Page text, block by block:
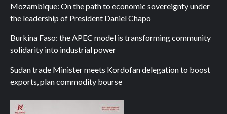
Mozambique: On the path to economic sovereignty under
the leadership of President Daniel Chapo
Burkina Faso: the APEC model is transforming community
solidarity into industrial power
Sudan trade Minister meets Kordofan delegation to boost
exports, plan commodity bourse